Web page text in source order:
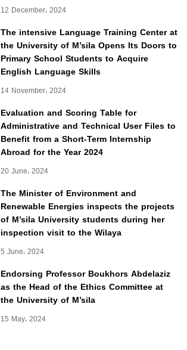
12 December، 2024
The intensive Language Training Center at
the University of M’sila Opens Its Doors to
Primary School Students to Acquire
English Language Skills
14 November، 2024
Evaluation and Scoring Table for
Administrative and Technical User Files to
Benefit from a Short-Term Internship
Abroad for the Year 2024
20 June، 2024
The Minister of Environment and
Renewable Energies inspects the projects
of M’sila University students during her
inspection visit to the Wilaya
5 June، 2024
Endorsing Professor Boukhors Abdelaziz
as the Head of the Ethics Committee at
the University of M’sila
15 May، 2024